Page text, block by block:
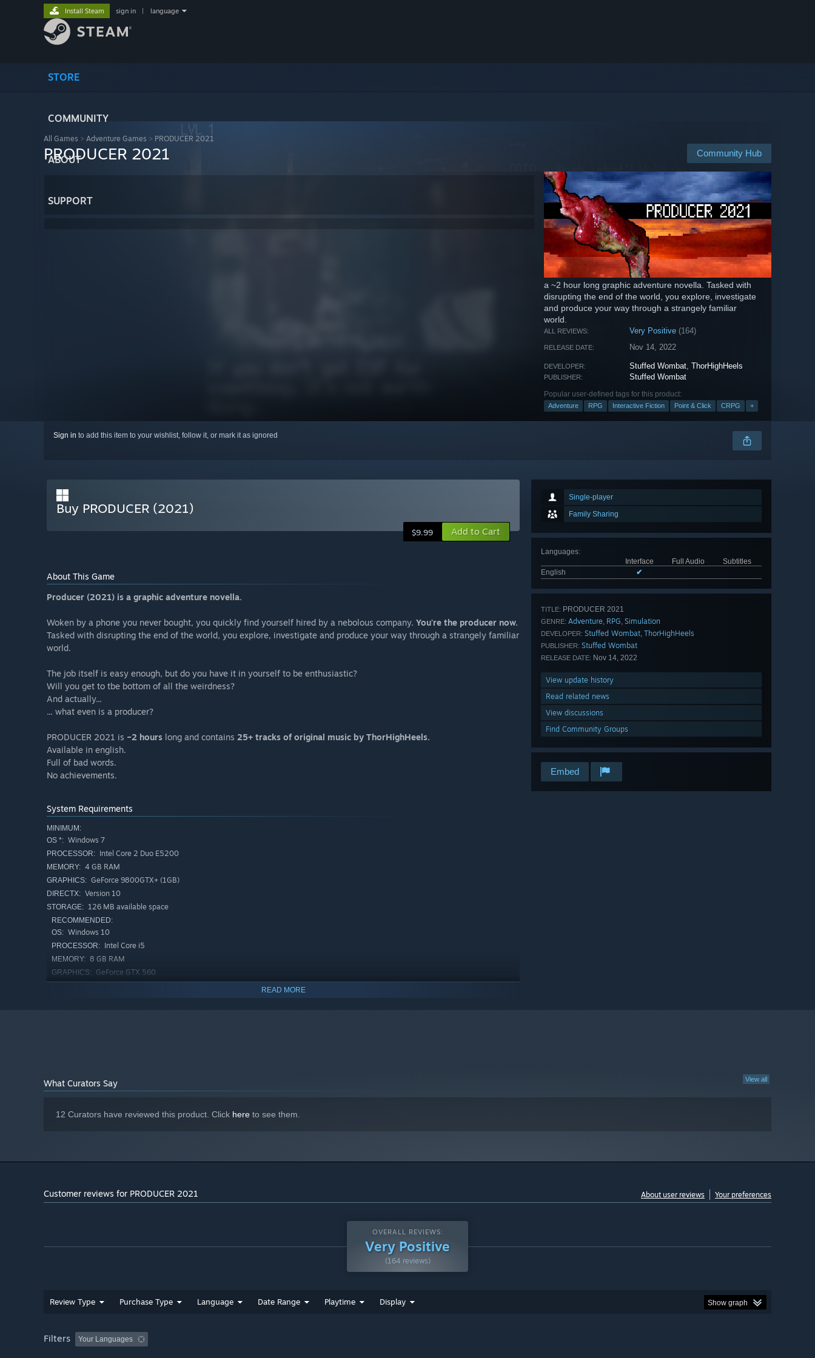
STORE
COMMUNITY
ABOUT
SUPPORT
Install Steam sign in language
All Games > Adventure Games > PRODUCER 2021
Community Hub
PRODUCER 2021
a ~2 hour long graphic adventure novella. Tasked with
disrupting the end of the world, you explore, investigate
and produce your way through a strangely familiar
world.
ALL REVIEWS: Very Positive (164)
RELEASE DATE: Nov 14, 2022
DEVELOPER: Stuffed Wombat,ThorHighHeels
PUBLISHER: Stuffed Wombat
Popular user-defined tags for this product:
Adventure RPG Interactive Fiction Point & Click CRPG +
Sign in to add this item to your wishlist, follow it, or mark it as ignored
Single-player
Family Sharing
Languages:
Interface
Full Audio
Subtitles
English
✔
TITLE: PRODUCER 2021
GENRE: Adventure, RPG, Simulation
DEVELOPER: Stuffed Wombat, ThorHighHeels
PUBLISHER: Stuffed Wombat
RELEASE DATE: Nov 14, 2022
View update history
Read related news
View discussions
Find Community Groups
Embed
Buy PRODUCER (2021)
$9.99 Add to Cart
About This Game
Producer (2021) is a graphic adventure novella.
Woken by a phone you never bought, you quickly find yourself hired by a nebolous company. You're the producer now.
Tasked with disrupting the end of the world, you explore, investigate and produce your way through a strangely familiar
world.
The job itself is easy enough, but do you have it in yourself to be enthusiastic?
Will you get to tbe bottom of all the weirdness?
And actually...
... what even is a producer?
PRODUCER 2021 is ~2 hours long and contains 25+ tracks of original music by ThorHighHeels.
Available in english.
Full of bad words.
No achievements.
System Requirements
MINIMUM:
OS *: Windows 7
PROCESSOR: Intel Core 2 Duo E5200
MEMORY: 4 GB RAM
GRAPHICS: GeForce 9800GTX+ (1GB)
DIRECTX: Version 10
STORAGE: 126 MB available space
RECOMMENDED:
OS: Windows 10
PROCESSOR: Intel Core i5
MEMORY: 8 GB RAM
GRAPHICS: GeForce GTX 560
READ MORE
View all
What Curators Say
12 Curators have reviewed this product. Click here to see them.
Customer reviews for PRODUCER 2021 About user reviews Your preferences
OVERALL REVIEWS:
Very Positive
(164 reviews)
Review Type Purchase Type Language Date Range Playtime Display Show graph
Filters Your Languages